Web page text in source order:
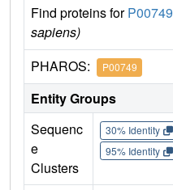
Find proteins forP00749
sapiens)
PHAROS: P00749
Entity Groups
Sequenc
e
Clusters
30% Identity
95% Identity